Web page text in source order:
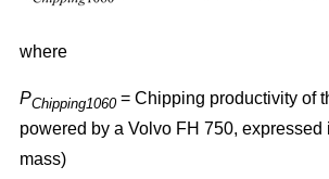
where
PChipping1060 = Chipping productivity of
powered by a Volvo FH 750, expressed
mass)